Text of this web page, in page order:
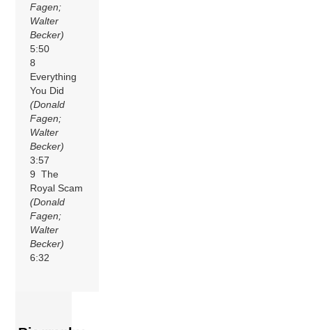
Fagen;
Walter
Becker)
5:50
8
Everything
You Did
(Donald
Fagen;
Walter
Becker)
3:57
9 The
Royal Scam
(Donald
Fagen;
Walter
Becker)
6:32